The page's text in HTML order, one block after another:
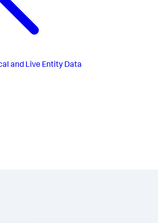
and Live Entity Data